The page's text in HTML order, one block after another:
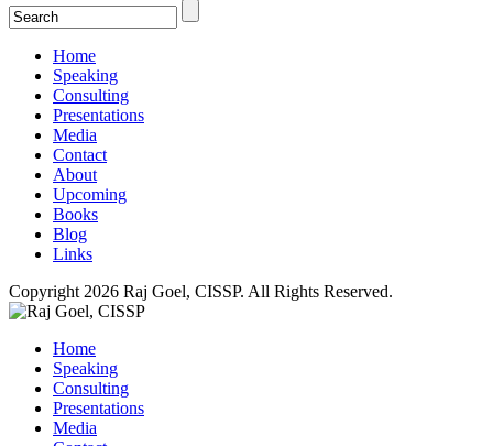
Home
Speaking
Consulting
Presentations
Media
Contact
About
Upcoming
Books
Blog
Links
Copyright 2026 Raj Goel, CISSP. All Rights Reserved.
Home
Speaking
Consulting
Presentations
Media